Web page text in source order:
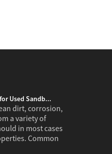
Used Sandb...
dirt, corrosion,
a variety of
in most cases
Common